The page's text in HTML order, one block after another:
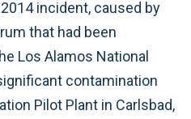
incident, caused by
that had been
Los Alamos National
contamination
Pilot Plant in Carlsbad,